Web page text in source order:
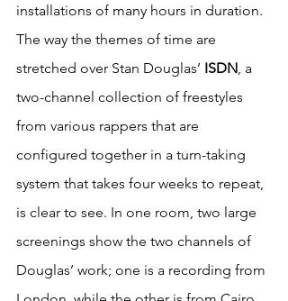
installations of many hours in duration.
The way the themes of time are
stretched over Stan Douglas’ ISDN, a
two-channel collection of freestyles
from various rappers that are
configured together in a turn-taking
system that takes four weeks to repeat,
is clear to see. In one room, two large
screenings show the two channels of
Douglas’ work; one is a recording from